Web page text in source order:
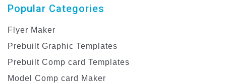
Popular Categories
Flyer Maker
Prebuilt Graphic Templates
Prebuilt Comp card Templates
Model Comp card Maker